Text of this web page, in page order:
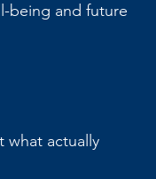
being and future
what actually